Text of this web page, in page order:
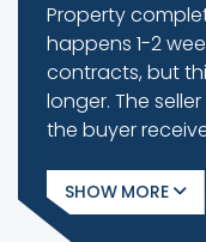
Property
happens 1-2
contracts, but
longer. The
the buyer
SHOW